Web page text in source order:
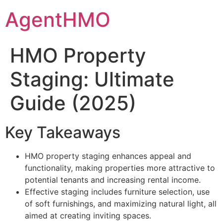
content
AgentHMO
HMO Property
Staging: Ultimate
Guide (2025)
Key Takeaways
HMO property staging enhances appeal and
functionality, making properties more attractive to
potential tenants and increasing rental income.
Effective staging includes furniture selection, use
of soft furnishings, and maximizing natural light, all
aimed at creating inviting spaces.